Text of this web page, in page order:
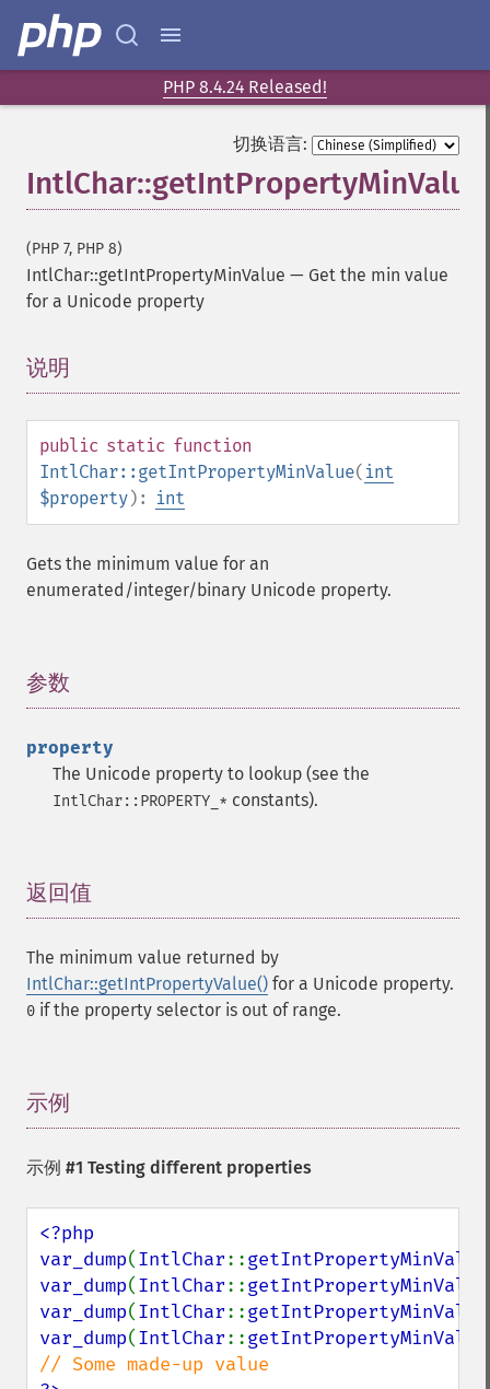
PHP 8.4.24 Released!
切换语言:
IntlChar::getIntPropertyMinValue
(PHP 7, PHP 8)
IntlChar::getIntPropertyMinValue — Get the min value
for a Unicode property
说明
public static function
IntlChar::getIntPropertyMinValue( int
$property): int
Gets the minimum value for an
enumerated/integer/binary Unicode property.
参数
property
The Unicode property to lookup (see the
IntlChar::PROPERTY_* constants).
返回值
The minimum value returned by
IntlChar::getIntPropertyValue() for a Unicode property.
0 if the property selector is out of range.
示例
示例 #1 Testing different properties
<?php
var_dump(IntlChar::getIntPropertyMinValue
var_dump(IntlChar::getIntPropertyMinValue
var_dump(IntlChar::getIntPropertyMinValue
var_dump(IntlChar::getIntPropertyMinValue